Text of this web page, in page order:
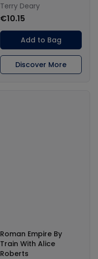
Terry Deary
€10.15
Add to Bag
Discover More
Roman Empire By
Train With Alice
Roberts